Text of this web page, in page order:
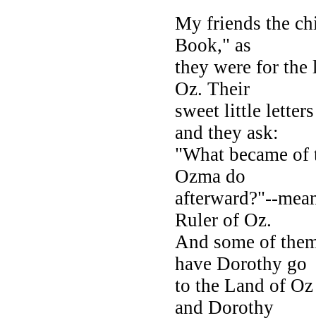
My friends the
Book," as
they were for the
Oz. Their
sweet little
and they ask:
"What became
Ozma do
afterward?"--
Ruler of Oz.
And some of
have Dorothy go
to the Land of
and Dorothy